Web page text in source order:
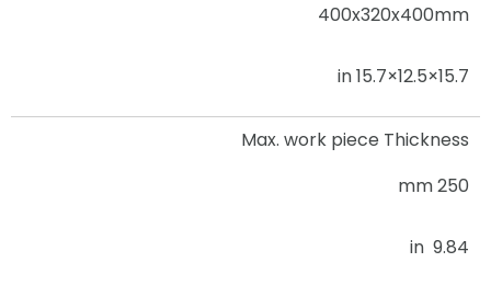
400x320x400mm
15.7×12.5×15.7 in
Max. work piece Thickness
250 mm
9.84 in